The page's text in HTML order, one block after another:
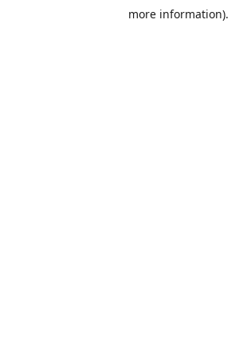
more information).